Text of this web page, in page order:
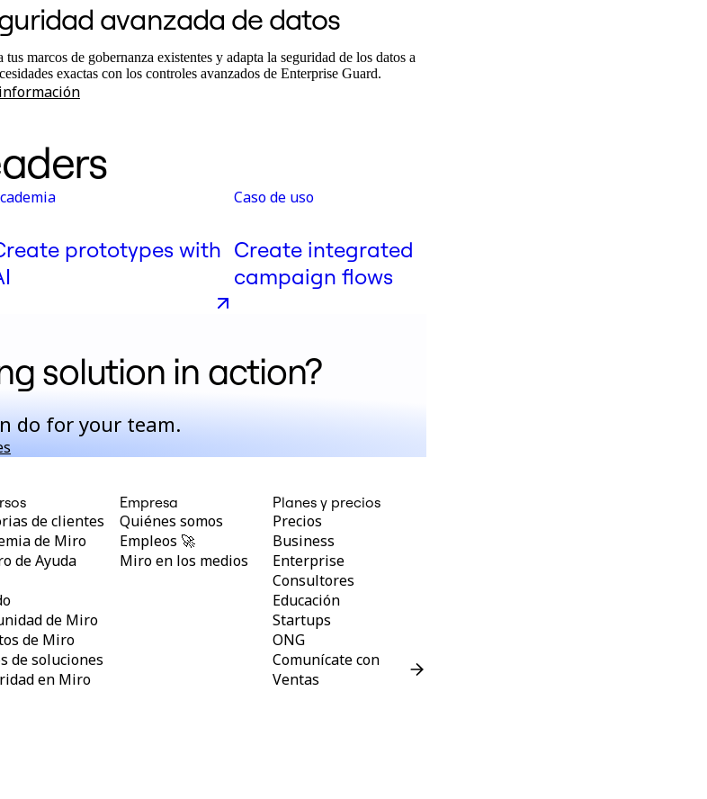
avanzada de datos
tus marcos de gobernanza existentes y adapta la seguridad de los datos a
exactas con los controles avanzados de Enterprise Guard.
prototypes with
Caso de uso
Create integrated
campaign flows
solution in action?
do for your team.
de clientes
de Miro
de Ayuda
de Miro
de Miro
de soluciones
en Miro
Empresa
Quiénes somos
Empleos 🚀
Miro en los medios
Planes y precios
Precios
Business
Enterprise
Consultores
Educación
Startups
ONG
Comunícate con
Ventas